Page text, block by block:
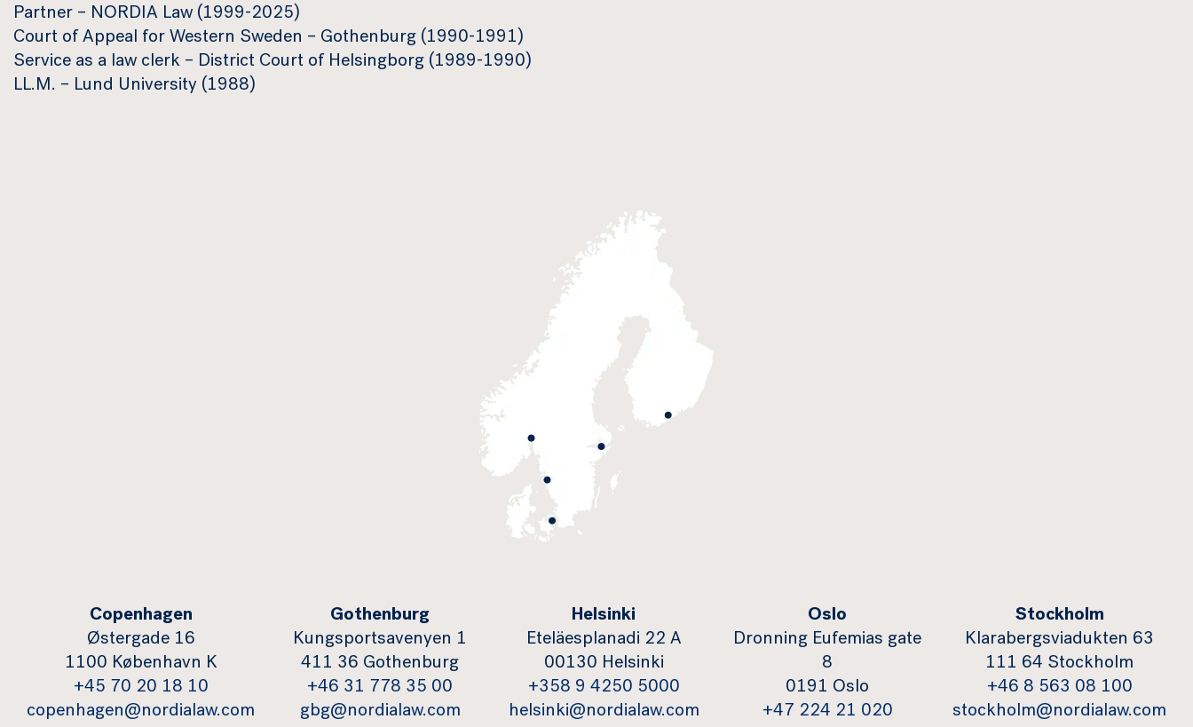
Partner – NORDIA Law (1999-2025)
Court of Appeal for Western Sweden – Gothenburg (1990-1991)
Service as a law clerk – District Court of Helsingborg (1989-1990)
LL.M. – Lund University (1988)
Copenhagen
Østergade 16
1100 København K
+45 70 20 18 10
copenhagen@nordialaw.com
Gothenburg
Kungsportsavenyen 1
411 36 Gothenburg
+46 31 778 35 00
gbg@nordialaw.com
Helsinki
Eteläesplanadi 22 A
00130 Helsinki
+358 9 4250 5000
helsinki@nordialaw.com
Oslo
Dronning Eufemias gate
8
0191 Oslo
+47 224 21 020
Stockholm
Klarabergsviadukten 63
111 64 Stockholm
+46 8 563 08 100
stockholm@nordialaw.com